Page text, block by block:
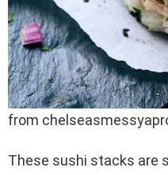
from
These sushi stacks are